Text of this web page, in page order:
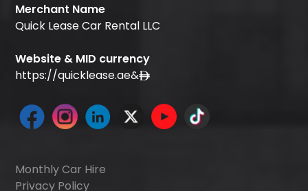
Merchant Name
Quick Lease Car Rental LLC
Website & MID currency
https://quicklease.ae&
Monthly Car Hire
Privacy Policy